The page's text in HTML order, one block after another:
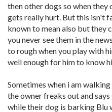
then other dogs so when
gets really hurt. But this isn't
known to mean also but they
you never see them in the
to rough when you play with
well enough for him to know
Sometimes when i am
the owner freaks out and
while their dog is barking Blu